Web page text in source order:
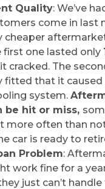
Quality: We’ve
come in last
cheaper
first one lasted only
cracked. The
fitted that it caused
system.
be hit or miss,
more often than
car is ready to
Problem:
work fine for a
just can’t